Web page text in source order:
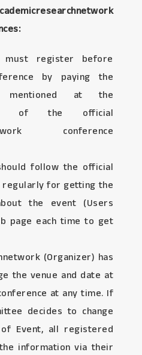
must register before
by paying the
mentioned at the
of the official
conference
follow the official
regularly for getting the
the event (Users
page each time to get
(Organizer) has
the venue and date at
at any time. If
decides to change
Event, all registered
information via their